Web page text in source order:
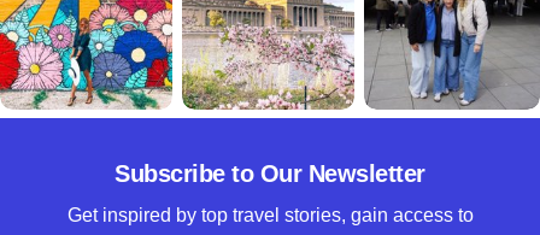
Subscribe to Our Newsletter
Get inspired by top travel stories, gain access to